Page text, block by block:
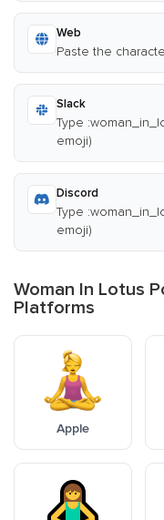
Web
Paste the
Slack
Type
emoji)
Discord
Type
emoji)
Woman In Lotus
Platforms
Apple